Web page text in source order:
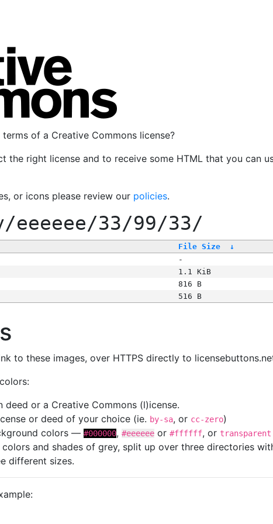
of a Creative Commons license?
the right license and to receive some HTML that you can
or icons please review our policies.
33/99/33/
File Size ↓
-
1.1 KiB
816 B
516 B
to these images, over HTTPS directly to
or a Creative Commons (l)icense.
or deed of your choice (ie. by-sa, or cc-zero)
colors — #000000, #eeeeee or #ffffff, or transparent
and shades of grey, split up over three directories
different sizes.